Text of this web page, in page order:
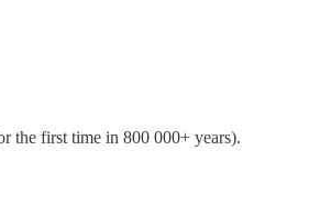
the first time in 800 000+ years).